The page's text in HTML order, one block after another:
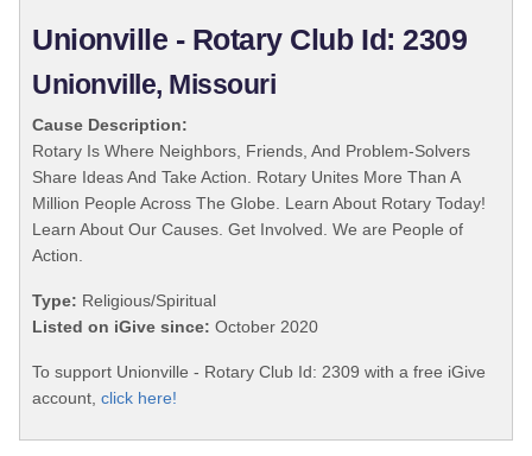
Unionville - Rotary Club Id: 2309
Unionville, Missouri
Cause Description:
Rotary Is Where Neighbors, Friends, And Problem-Solvers
Share Ideas And Take Action. Rotary Unites More Than A
Million People Across The Globe. Learn About Rotary Today!
Learn About Our Causes. Get Involved. We are People of
Action.
Type: Religious/Spiritual
Listed on iGive since: October 2020
To support Unionville - Rotary Club Id: 2309 with a free iGive
account, click here!